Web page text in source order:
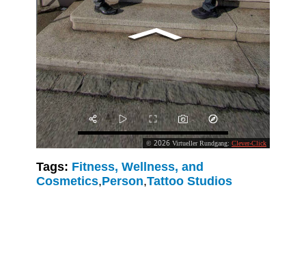
Tags: Fitness, Wellness, and
Cosmetics,Person,Tattoo Studios